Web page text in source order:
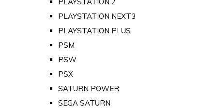
PLAYSTATION NEXT3
PLAYSTATION PLUS
PSM
PSW
PSX
SATURN POWER
SEGA SATURN